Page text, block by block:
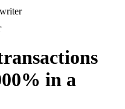
in a